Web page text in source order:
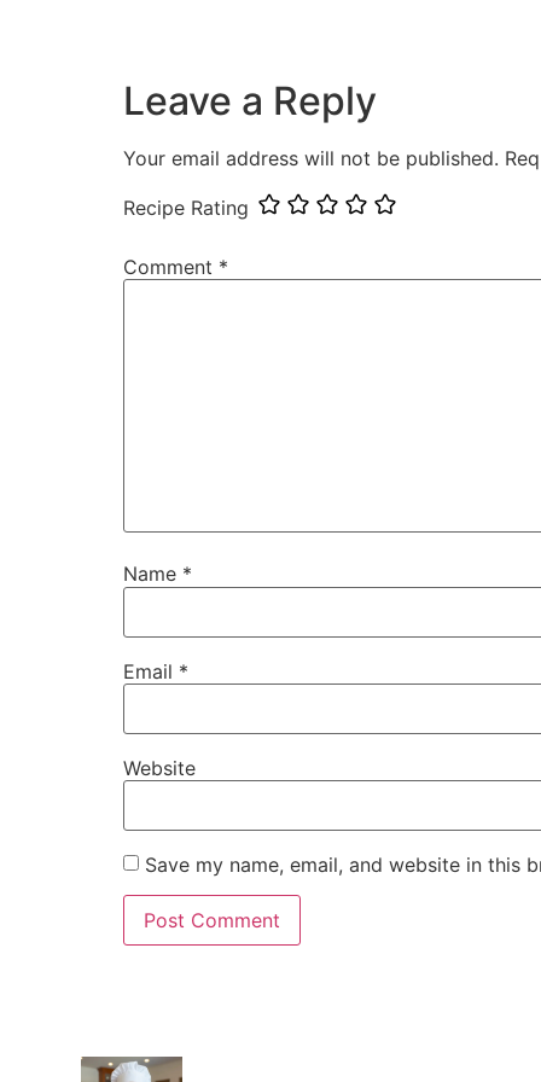
Leave a Reply
Your email address will not be published.
Recipe Rating
Comment *
Name *
Email *
Website
Save my name, email, and website in this